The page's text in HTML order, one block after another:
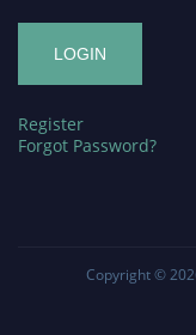
Register
Forgot Password?
Copyright ©